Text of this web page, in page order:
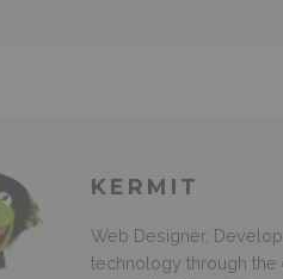
KERMIT
Web Designer,
technology through the